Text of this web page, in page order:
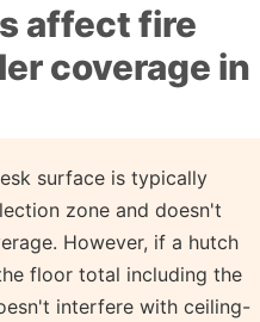
affect fire
coverage in
surface is typically
zone and doesn't
However, if a hutch
floor total including the
interfere with ceiling-